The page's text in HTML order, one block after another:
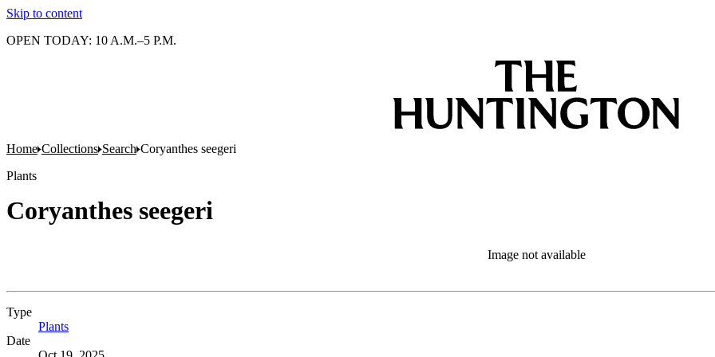
Skip to content
OPEN TODAY: 10 A.M.–5 P.M.
Home Collections Search Coryanthes seegeri
Plants
Coryanthes seegeri
Image not available
Type
Plants
Date